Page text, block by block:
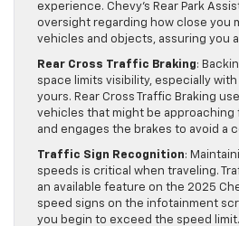
experience. Chevy’s Rear Park
oversight regarding how close you
vehicles and objects, assuring you
Rear Cross Traffic Braking:
space limits visibility, especially
yours. Rear Cross Traffic Braking
vehicles that might be
and engages the brakes to avoid a
Traffic Sign Recognition:
speeds is critical when traveling.
an available feature on the 2025
speed signs on the infotainment
you begin to exceed the speed